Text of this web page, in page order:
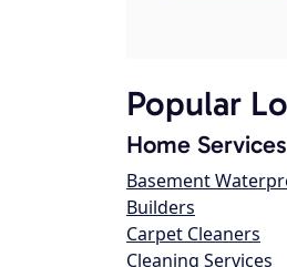
Popular
Home Services
Basement
Builders
Carpet Cleaners
Cleaning Services